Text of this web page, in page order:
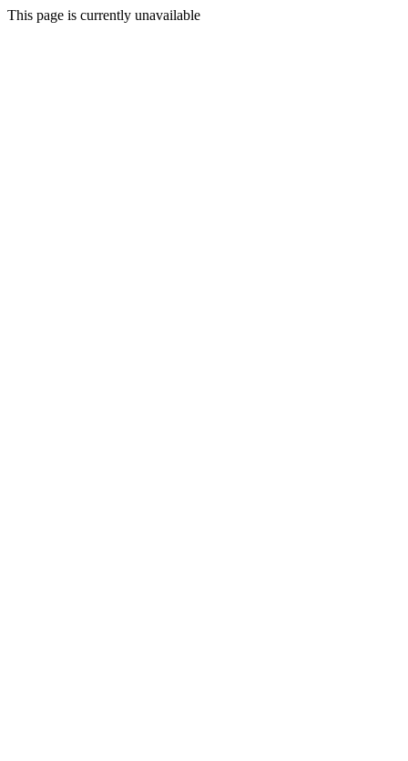
This page is currently unavailable